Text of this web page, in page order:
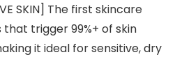
SKIN] The first skincare
trigger 99%+ of skin
it ideal for sensitive, dry